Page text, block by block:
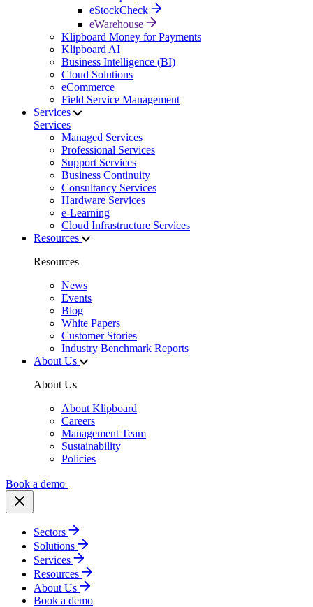
eStockCheck
eWarehouse
Klipboard Money for Payments
Klipboard AI
Business Intelligence (BI)
Cloud Solutions
eCommerce
Field Service Management
Services
Services
Managed Services
Professional Services
Support Services
Business Continuity
Consultancy Services
Hardware Services
e-Learning
Cloud Infrastructure Services
Resources
Resources
News
Events
Blog
White Papers
Customer Stories
Industry Benchmark Reports
About Us
About Us
About Klipboard
Careers
Management Team
Sustainability
Policies
Book a demo
Sectors
Solutions
Services
Resources
About Us
Book a demo